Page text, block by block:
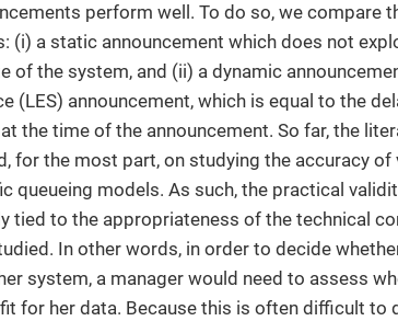
perform well. To do so, we compare
(i) a static announcement which does not
of the system, and (ii) a dynamic
(LES) announcement, which is equal to the
the time of the announcement. So far, the
for the most part, on studying the accuracy of
queueing models. As such, the practical
tied to the appropriateness of the technical
In other words, in order to decide
system, a manager would need to assess
for her data. Because this is often difficult to